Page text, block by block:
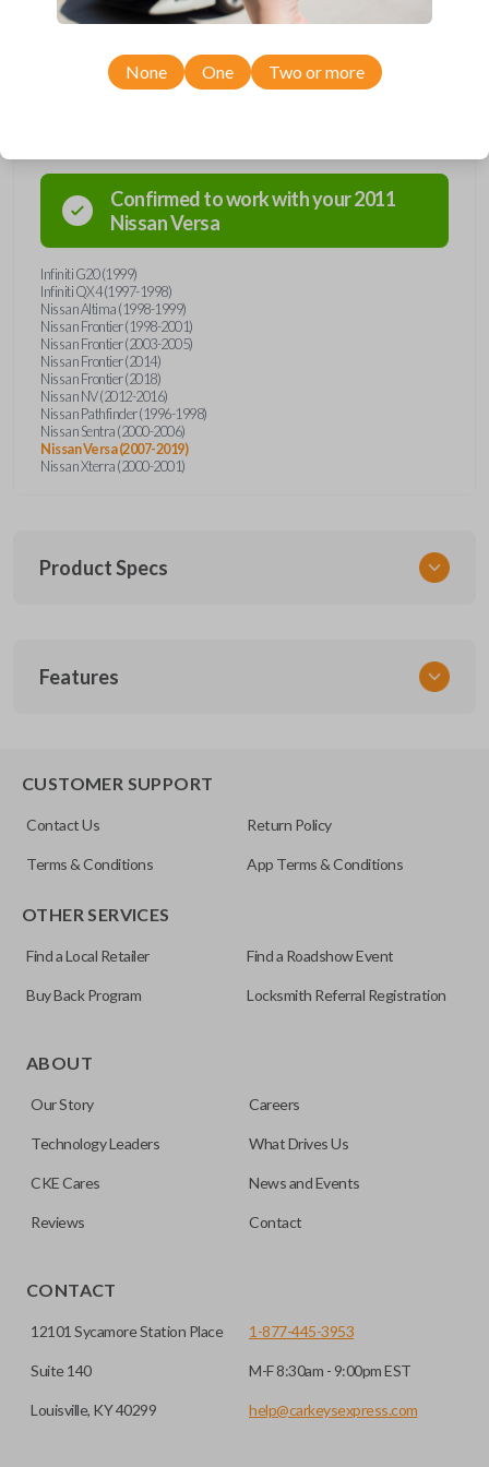
Compatibility
Confirmed to work with your2011
NissanVersa
Infiniti G20 (1999)
Infiniti QX4 (1997-1998)
Nissan Altima (1998-1999)
Nissan Frontier (1998-2001)
Nissan Frontier (2003-2005)
Nissan Frontier (2014)
Nissan Frontier (2018)
Nissan NV (2012-2016)
Nissan Pathfinder (1996-1998)
Nissan Sentra (2000-2006)
Nissan Versa (2007-2019)
Nissan Xterra (2000-2001)
Product Specs
NIS KEY 202
Features
for automotive key accessories. Any cuts applied to the key
can be made by most standard key machines.
None One Two or more
CUSTOMER SUPPORT
Contact Us Return Policy
Terms & Conditions App Terms & Conditions
OTHER SERVICES
Find a Local Retailer Find a Roadshow Event
Buy Back Program Locksmith Referral Registration
ABOUT
Our Story Careers
Technology Leaders What Drives Us
CKE Cares News and Events
Reviews Contact
CONTACT
12101 Sycamore Station Place
Suite 140
Louisville, KY 40299
1-877-445-3953
M-F 8:30am - 9:00pm EST
help@carkeysexpress.com